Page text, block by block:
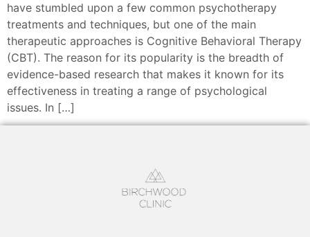
have stumbled upon a few common psychotherapy
treatments and techniques, but one of the main
therapeutic approaches is Cognitive Behavioral Therapy
(CBT). The reason for its popularity is the breadth of
evidence-based research that makes it known for its
effectiveness in treating a range of psychological
issues. In […]